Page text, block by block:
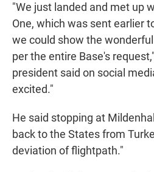
"We just landed and met up
One, which was sent earlier
we could show the
per the entire Base's
president said on social
excited."
He said stopping at
back to the States from
deviation of flightpath."